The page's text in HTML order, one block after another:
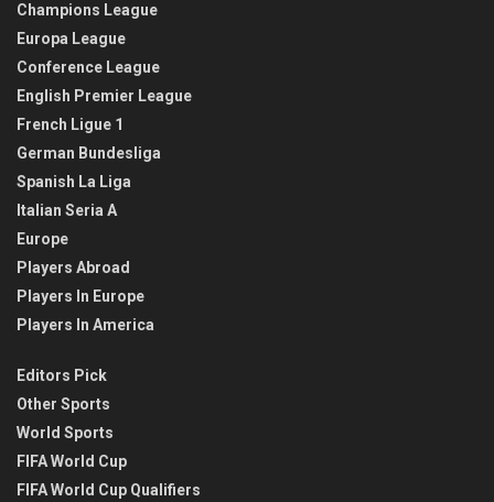
Champions League
Europa League
Conference League
English Premier League
French Ligue 1
German Bundesliga
Spanish La Liga
Italian Seria A
Europe
Players Abroad
Players In Europe
Players In America
Editors Pick
Other Sports
World Sports
FIFA World Cup
FIFA World Cup Qualifiers